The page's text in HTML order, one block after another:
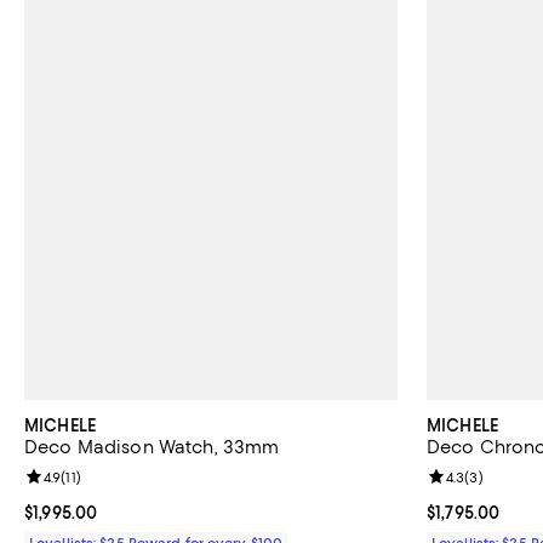
MICHELE
Deco Madison Watch, 33mm
Current price $1,995.00; ;
$1,995.00
Review rating: 4.9 out of 5; 11 reviews;
4.9(11)
MICHELE
Deco
Current price
$1,795.00
Review rating:
4.3(3)